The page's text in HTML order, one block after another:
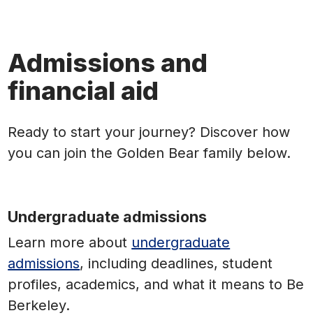
Admissions and
financial aid
Ready to start your journey? Discover how
you can join the Golden Bear family below.
Undergraduate admissions
Learn more about undergraduate
admissions, including deadlines, student
profiles, academics, and what it means to Be
Berkeley.